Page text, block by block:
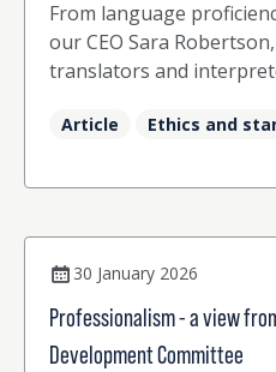
From language
our CEO Sara
translators and
Article Ethics and
30 January 2026
Professionalism - a view
Development Committee